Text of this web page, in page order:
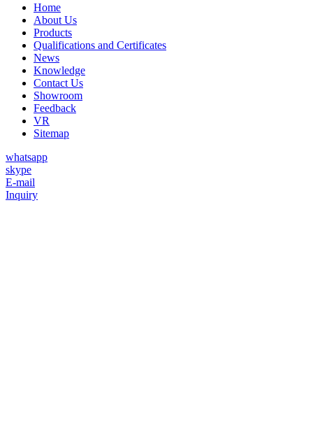
Home
About Us
Products
Qualifications and Certificates
News
Knowledge
Contact Us
Showroom
Feedback
VR
Sitemap
whatsapp
skype
E-mail
Inquiry